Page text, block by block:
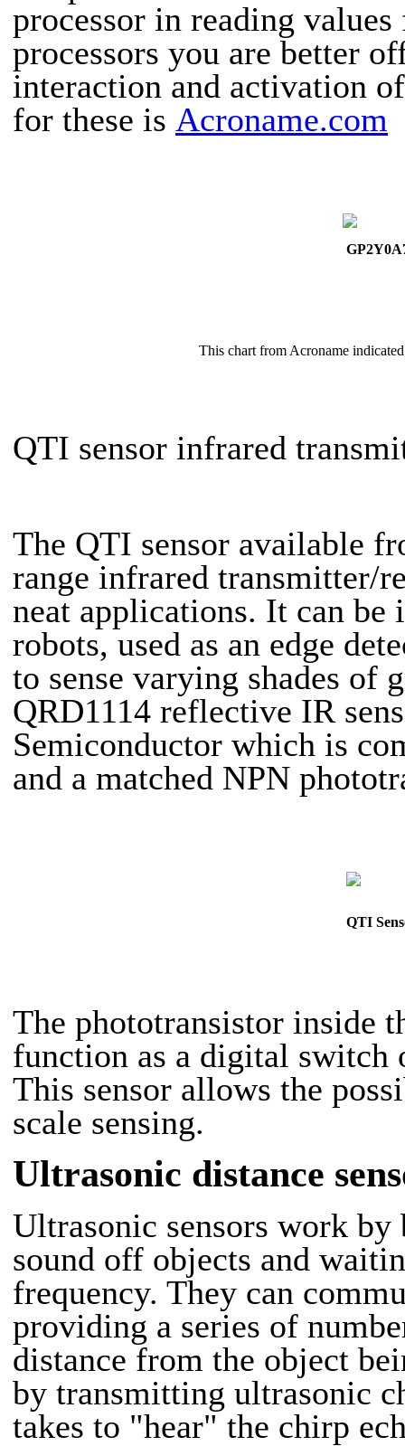
processor in reading
processors you are better
interaction and activation
for these is Acroname.com
This chart from Acroname
QTI sensor infrared
The QTI sensor available
range infrared transmitter/
neat applications. It can
robots, used as an edge
to sense varying shades of
QRD1114 reflective IR
Semiconductor which is
and a matched NPN
QTI
The phototransistor inside
function as a digital switch
This sensor allows the
scale sensing.
Ultrasonic distance
Ultrasonic sensors work
sound off objects and
frequency. They can
providing a series of
distance from the object
by transmitting ultrasonic
takes to "hear" the chirp